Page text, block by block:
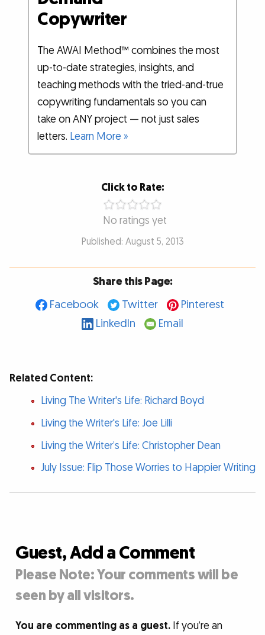
Copywriter
The AWAI Method™ combines the most
up-to-date strategies, insights, and
teaching methods with the tried-and-true
copywriting fundamentals so you can
take on ANY project — not just sales
letters. Learn More »
Click to Rate:
No ratings yet
Published: August 5, 2013
Share this Page:
Facebook
Twitter
Pinterest
LinkedIn
Email
Related Content:
Living The Writer's Life: Richard Boyd
Living the Writer's Life: Joe Lilli
Living the Writer’s Life: Christopher Dean
July Issue: Flip Those Worries to Happier Writing
Guest, Add a Comment
Please Note: Your comments will be
seen by all visitors.
You are commenting as a guest. If you’re an